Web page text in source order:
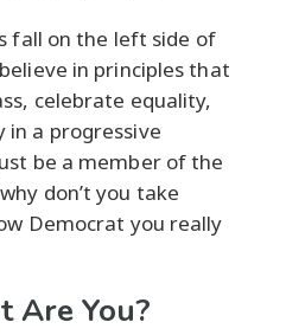
fall on the left side of
in principles that
celebrate equality,
in a progressive
be a member of the
don’t you take
Democrat you really
Are You?